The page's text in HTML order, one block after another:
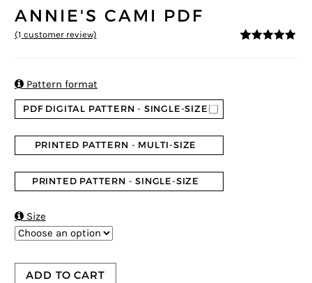
ANNIE'S CAMI PDF
(1 customer review)
Pattern format
PDF DIGITAL PATTERN - SINGLE-SIZE
PRINTED PATTERN - MULTI-SIZE
PRINTED PATTERN - SINGLE-SIZE
Size
ADD TO CART